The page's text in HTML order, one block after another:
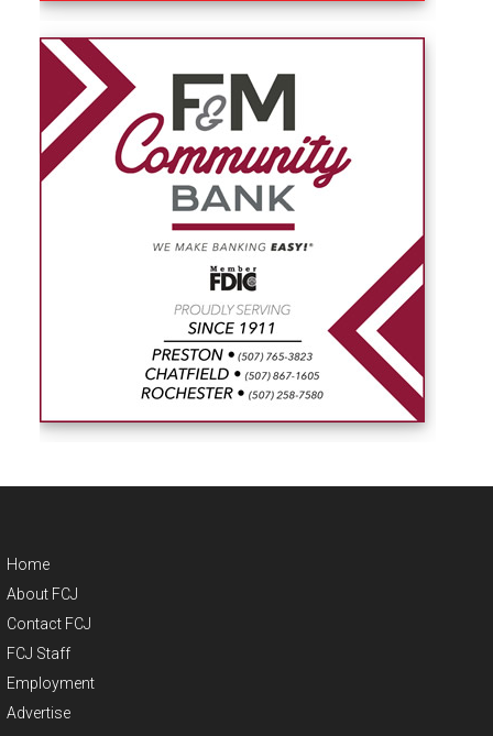
Home
About FCJ
Contact FCJ
FCJ Staff
Employment
Advertise